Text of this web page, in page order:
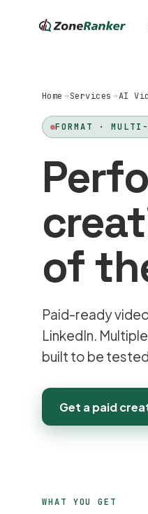
Home Services AI
FORMAT ·
of
Paid-ready
LinkedIn.
built to be
Get a paid
WHAT YOU GET